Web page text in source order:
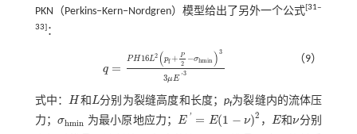
PKN（Perkins‒Kern‒Nordgren）模型给出了另外一个公式[31‒
33]：
q =
PH16L2 (pf+ P
2 −σhmin ) 3
3μE ' 3
q=PH 16L2pf+P2-σhmin33μE
（9）
式中：H
H 和L
L 分别为裂缝高度和长度；pf为裂缝内的流体压
力； σhmin
σhmin 为最小原地应力；E ' = E(1 − ν)2
E'= E1- ν2 ，E
E 和ν
ν 分别